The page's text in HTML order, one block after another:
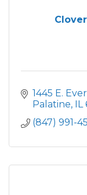
1445 E.
Palatine IL
(847) 991-